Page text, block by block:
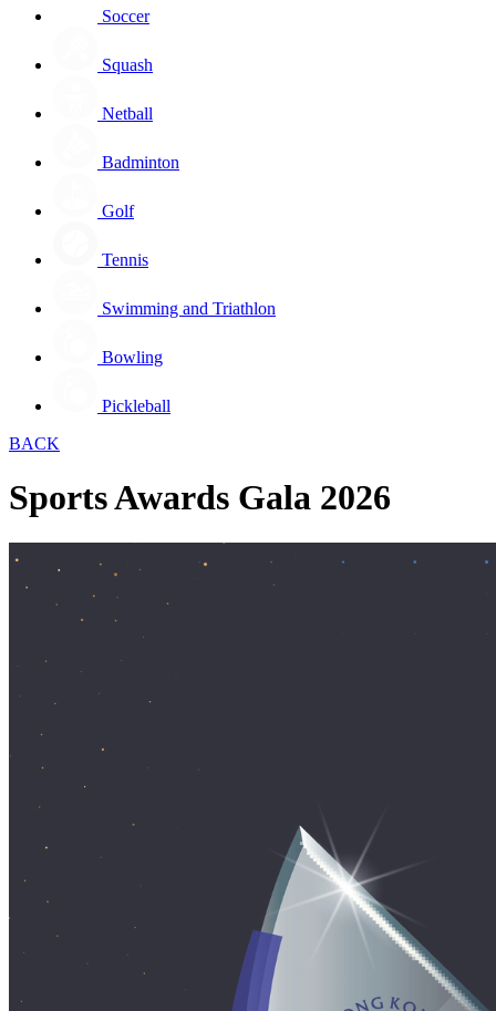
Soccer
Squash
Netball
Badminton
Golf
Tennis
Swimming and Triathlon
Bowling
Pickleball
BACK
Sports Awards Gala 2026